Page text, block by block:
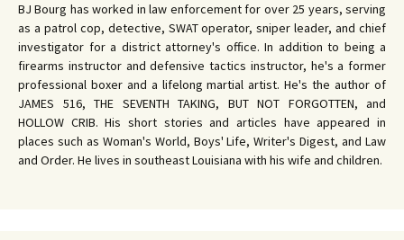
BJ Bourg has worked in law enforcement for over 25 years, serving
as a patrol cop, detective, SWAT operator, sniper leader, and chief
investigator for a district attorney's office. In addition to being a
firearms instructor and defensive tactics instructor, he's a former
professional boxer and a lifelong martial artist. He's the author of
JAMES 516, THE SEVENTH TAKING, BUT NOT FORGOTTEN, and
HOLLOW CRIB. His short stories and articles have appeared in
places such as Woman's World, Boys' Life, Writer's Digest, and Law
and Order. He lives in southeast Louisiana with his wife and children.